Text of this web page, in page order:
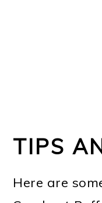
TIPS
Here are